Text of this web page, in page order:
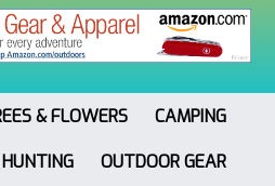
& FLOWERS
CAMPING
HUNTING
OUTDOOR GEAR